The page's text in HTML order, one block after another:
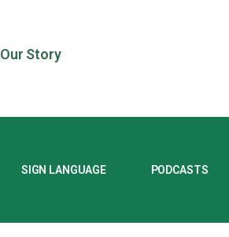
Our Story
SIGN LANGUAGE PODCASTS